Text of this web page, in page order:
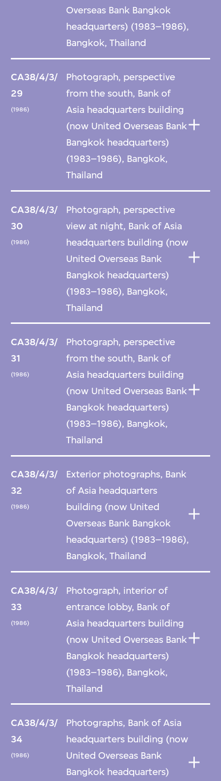
Overseas Bank Bangkok
headquarters) (1983–1986),
Bangkok, Thailand
CA38/4/3/
29
(1986)
Photograph, perspective
from the south, Bank of
Asia headquarters building
(now United Overseas Bank
Bangkok headquarters)
(1983–1986), Bangkok,
Thailand
CA38/4/3/
30
(1986)
Photograph, perspective
view at night, Bank of Asia
headquarters building (now
United Overseas Bank
Bangkok headquarters)
(1983–1986), Bangkok,
Thailand
CA38/4/3/
31
(1986)
Photograph, perspective
from the south, Bank of
Asia headquarters building
(now United Overseas Bank
Bangkok headquarters)
(1983–1986), Bangkok,
Thailand
CA38/4/3/
32
(1986)
Exterior photographs, Bank
of Asia headquarters
building (now United
Overseas Bank Bangkok
headquarters) (1983–1986),
Bangkok, Thailand
CA38/4/3/
33
(1986)
Photograph, interior of
entrance lobby, Bank of
Asia headquarters building
(now United Overseas Bank
Bangkok headquarters)
(1983–1986), Bangkok,
Thailand
CA38/4/3/
34
(1986)
Photographs, Bank of Asia
headquarters building (now
United Overseas Bank
Bangkok headquarters)